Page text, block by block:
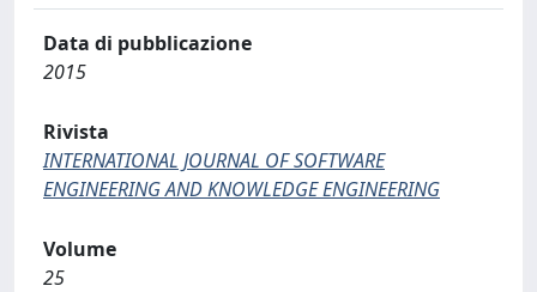
Data di pubblicazione
2015
Rivista
INTERNATIONAL JOURNAL OF SOFTWARE
ENGINEERING AND KNOWLEDGE ENGINEERING
Volume
25